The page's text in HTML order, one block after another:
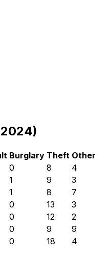
Burglary Theft Other
0 8
4
1 9
3
1 8
7
0 13
3
0 12
2
0 9
9
0 18 4